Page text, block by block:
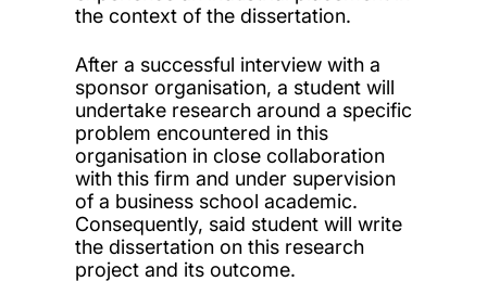
the context of the dissertation.
After a successful interview with a
sponsor organisation, a student will
undertake research around a specific
problem encountered in this
organisation in close collaboration
with this firm and under supervision
of a business school academic.
Consequently, said student will write
the dissertation on this research
project and its outcome.